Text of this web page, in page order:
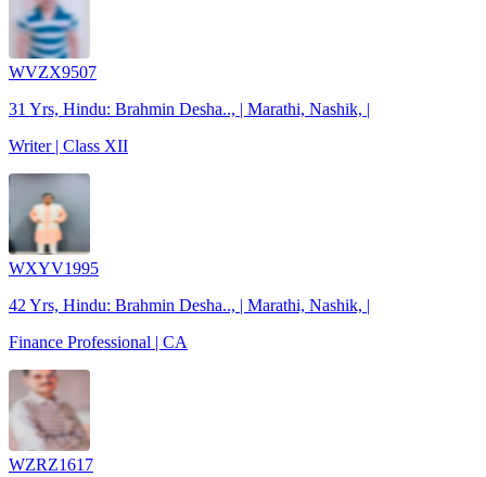
WVZX9507
31 Yrs, Hindu: Brahmin Desha.., | Marathi, Nashik, |
Writer | Class XII
WXYV1995
42 Yrs, Hindu: Brahmin Desha.., | Marathi, Nashik, |
Finance Professional | CA
WZRZ1617